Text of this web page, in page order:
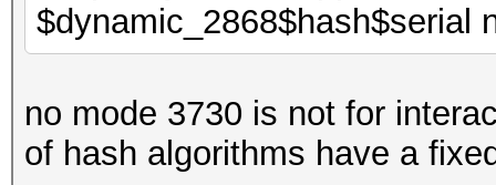
$dynamic_2868$hash$serial
no mode 3730 is not for
of hash algorithms have a